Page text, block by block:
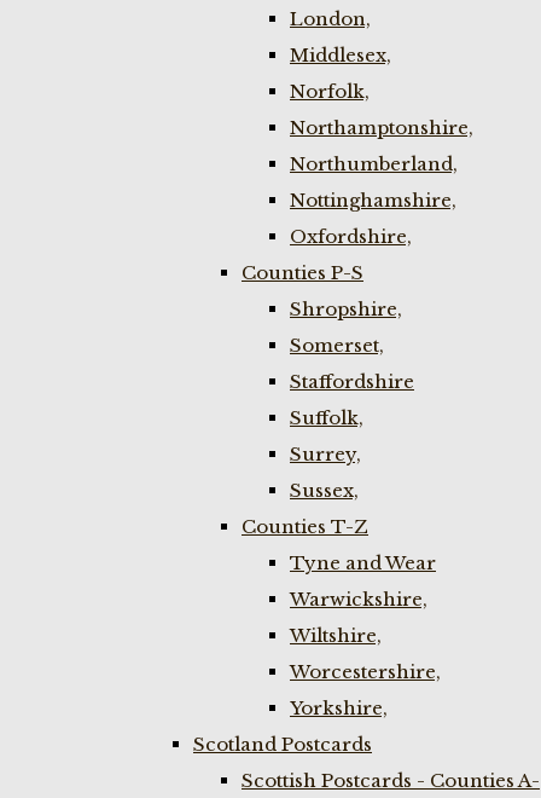
London,
Middlesex,
Norfolk,
Northamptonshire,
Northumberland,
Nottinghamshire,
Oxfordshire,
Counties P-S
Shropshire,
Somerset,
Staffordshire
Suffolk,
Surrey,
Sussex,
Counties T-Z
Tyne and Wear
Warwickshire,
Wiltshire,
Worcestershire,
Yorkshire,
Scotland Postcards
Scottish Postcards - Counties A-